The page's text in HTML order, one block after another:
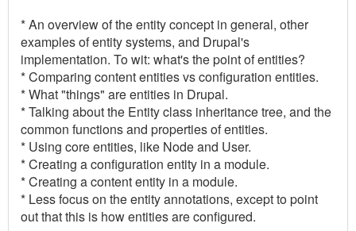
* An overview of the entity concept in general, other
examples of entity systems, and Drupal's
implementation. To wit: what's the point of entities?
* Comparing content entities vs configuration entities.
* What "things" are entities in Drupal.
* Talking about the Entity class inheritance tree, and the
common functions and properties of entities.
* Using core entities, like Node and User.
* Creating a configuration entity in a module.
* Creating a content entity in a module.
* Less focus on the entity annotations, except to point
out that this is how entities are configured.